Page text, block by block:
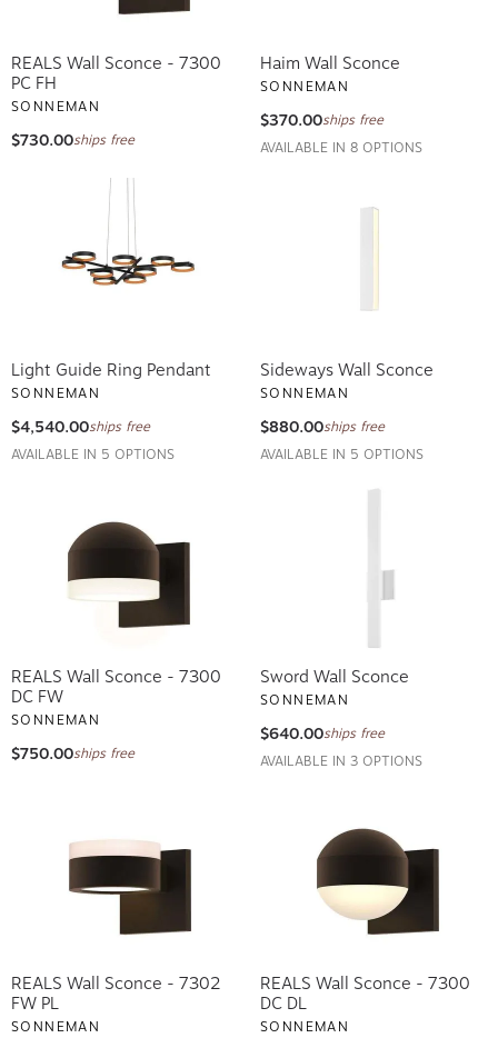
REALS Wall Sconce - 7300
PC FH
SONNEMAN
$730.00 ships free
Haim Wall Sconce
SONNEMAN
$370.00 ships free
AVAILABLE IN 8 OPTIONS
Light Guide Ring Pendant
SONNEMAN
$4,540.00 ships free
AVAILABLE IN 5 OPTIONS
Sideways Wall Sconce
SONNEMAN
$880.00 ships free
AVAILABLE IN 5 OPTIONS
REALS Wall Sconce - 7300
DC FW
SONNEMAN
$750.00 ships free
Sword Wall Sconce
SONNEMAN
$640.00 ships free
AVAILABLE IN 3 OPTIONS
REALS Wall Sconce - 7302
FW PL
SONNEMAN
REALS Wall Sconce - 7300
DC DL
SONNEMAN